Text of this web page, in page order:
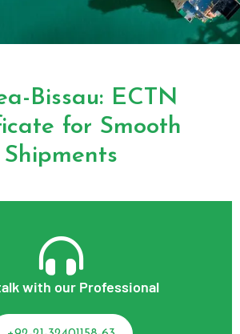
Bissau: ECTN
for Smooth
Shipments
with our Professional